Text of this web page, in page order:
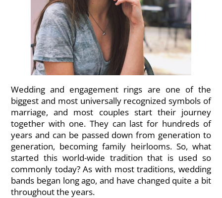
Wedding and engagement rings are one of the
biggest and most universally recognized symbols of
marriage, and most couples start their journey
together with one. They can last for hundreds of
years and can be passed down from generation to
generation, becoming family heirlooms. So, what
started this world-wide tradition that is used so
commonly today? As with most traditions, wedding
bands began long ago, and have changed quite a bit
throughout the years.